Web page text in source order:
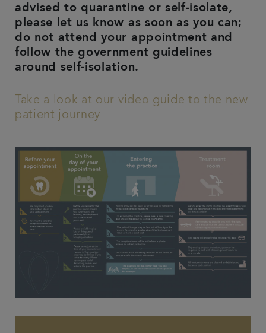
advised to quarantine or self-isolate,
please let us know as soon as you can;
do not attend your appointment and
follow the government guidelines
around self-isolation.
Take a look at our video guide to the new
patient journey